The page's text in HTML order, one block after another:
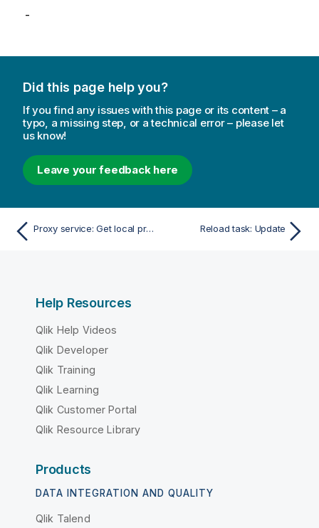
-
Did this page help you?
If you find any issues with this page or its content – a
typo, a missing step, or a technical error – please let
us know!
Leave your feedback here
Proxy service: Get local proxy service Reload task: Update
Help Resources
Qlik Help Videos
Qlik Developer
Qlik Training
Qlik Learning
Qlik Customer Portal
Qlik Resource Library
Products
DATA INTEGRATION AND QUALITY
Qlik Talend